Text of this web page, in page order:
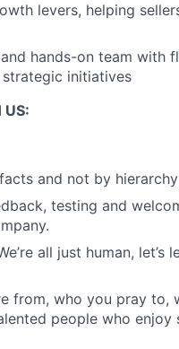
levers, helping
hands-on team with
initiatives
US:
and not by
testing and
all just human,
from, who you pray
people who enjoy